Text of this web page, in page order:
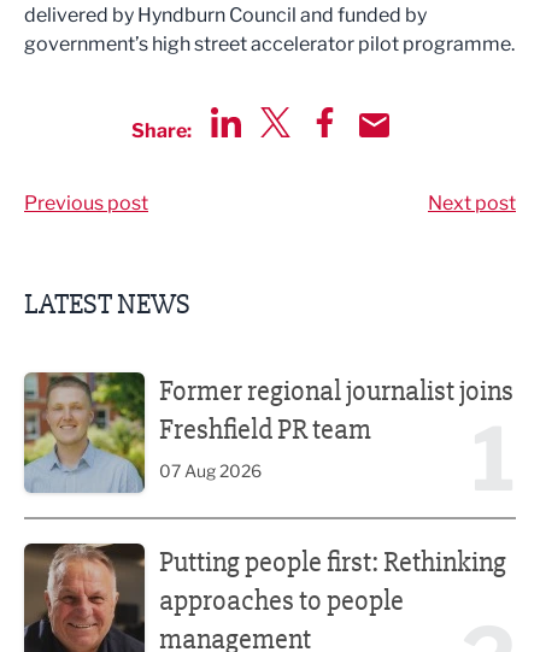
delivered by Hyndburn Council and funded by
government’s high street accelerator pilot programme.
Share:
Previous post Next post
LATEST NEWS
Former regional journalist joins
Freshfield PR team
07 Aug 2026
Putting people first: Rethinking
approaches to people
management